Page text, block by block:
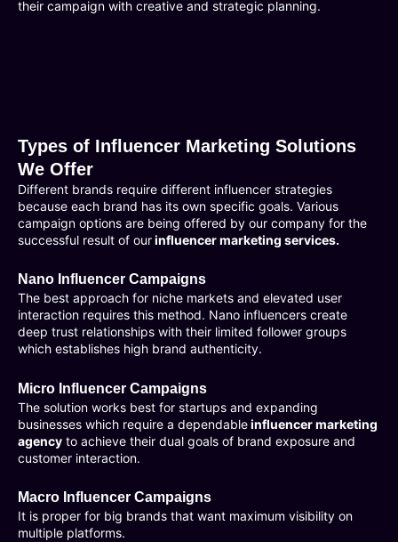
their campaign with creative and strategic planning.
Types of Influencer Marketing Solutions
We Offer
Different brands require different influencer strategies
because each brand has its own specific goals. Various
campaign options are being offered by our company for the
successful result of ourinfluencer marketing services.
Nano Influencer Campaigns
The best approach for niche markets and elevated user
interaction requires this method. Nano influencers create
deep trust relationships with their limited follower groups
which establishes high brand authenticity.
Micro Influencer Campaigns
The solution works best for startups and expanding
businesses which require a dependableinfluencer marketing
agency to achieve their dual goals of brand exposure and
customer interaction.
Macro Influencer Campaigns
It is proper for big brands that want maximum visibility on
multiple platforms.